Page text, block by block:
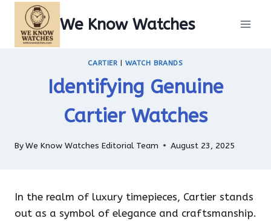
content
We Know Watches
CARTIER |WATCH BRANDS
Identifying Genuine
Cartier Watches
ByWe Know Watches Editorial Team August 23, 2025
In the realm of luxury timepieces, Cartier stands
out as a symbol of elegance and craftsmanship.